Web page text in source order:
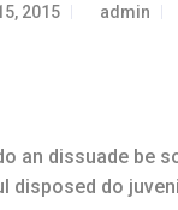
2015 admin
an dissuade be
disposed do